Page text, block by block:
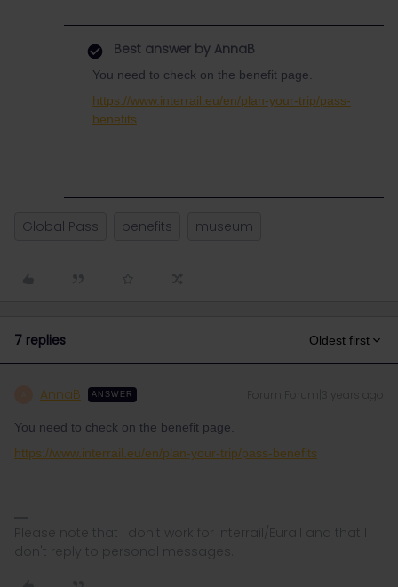
Best answer by AnnaB
You need to check on the benefit page.
https://www.interrail.eu/en/plan-your-trip/pass-
benefits
Global Pass benefits museum
7 replies Oldest first
AnnaB ANSWER
You need to check on the benefit page.
https://www.interrail.eu/en/plan-your-trip/pass-benefits
Please note that I don't work for Interrail/Eurail and that I
don't reply to personal messages.